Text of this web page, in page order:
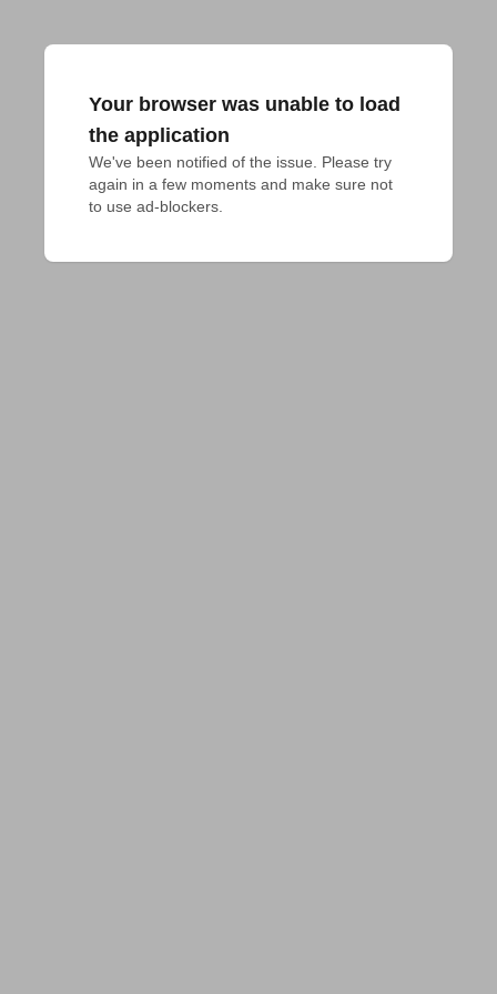
Your browser was unable to load
the application
We've been notified of the issue. Please try
again in a few moments and make sure not
to use ad-blockers.